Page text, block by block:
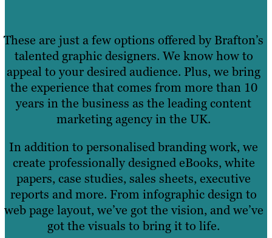
These are just a few options offered by Brafton’s
talented graphic designers. We know how to
appeal to your desired audience. Plus, we bring
the experience that comes from more than 10
years in the business as the leading content
marketing agency in the UK.
In addition to personalised branding work, we
create professionally designed eBooks, white
papers, case studies, sales sheets, executive
reports and more. From infographic design to
web page layout, we’ve got the vision, and we’ve
got the visuals to bring it to life.